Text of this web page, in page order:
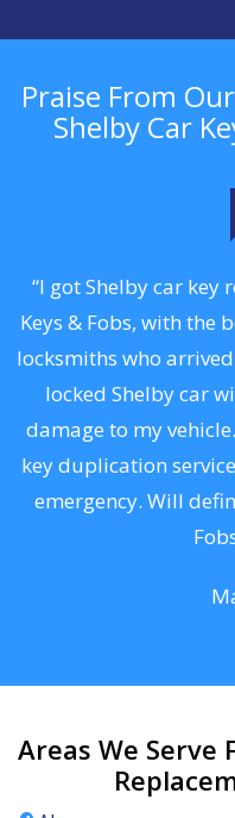
Praise From
Shelby Car
“I got Shelby car key
Keys & Fobs, with the
locksmiths who
locked Shelby car
damage to my
key duplication
emergency. Will
Areas We Serve